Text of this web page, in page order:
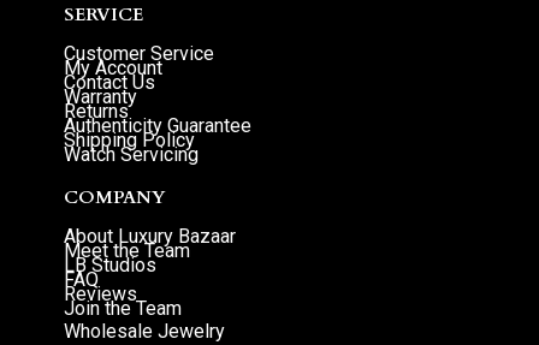
SERVICE
Customer Service
My Account
Contact Us
Warranty
Returns
Authenticity Guarantee
Shipping Policy
Watch Servicing
COMPANY
About Luxury Bazaar
Meet the Team
LB Studios
FAQ
Reviews
Join the Team
Wholesale Jewelry